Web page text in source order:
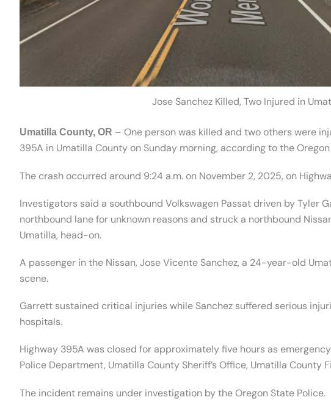
Jose Sanchez Killed, Two Injured in
Umatilla County, OR – One person was killed and two others were
395A in Umatilla County on Sunday morning, according to the
The crash occurred around 9:24 a.m. on November 2, 2025, on
Investigators said a southbound Volkswagen Passat driven by Tyler
northbound lane for unknown reasons and struck a northbound
Umatilla, head-on.
A passenger in the Nissan, Jose Vicente Sanchez, a 24-year-old
scene.
Garrett sustained critical injuries while Sanchez suffered serious
hospitals.
Highway 395A was closed for approximately five hours as
Police Department, Umatilla County Sheriff’s Office, Umatilla County
The incident remains under investigation by the Oregon State Police.